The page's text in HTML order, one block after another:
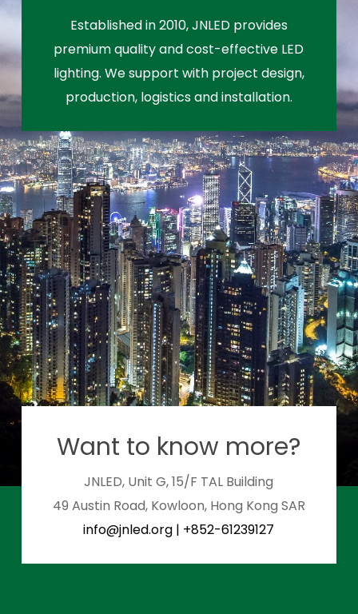
Established in 2010, JNLED provides
premium quality and cost-effective LED
lighting. We support with project design,
production, logistics and installation.
Want to know more?
JNLED, Unit G, 15/F TAL Building
49 Austin Road, Kowloon, Hong Kong SAR
info@jnled.org | +852-61239127